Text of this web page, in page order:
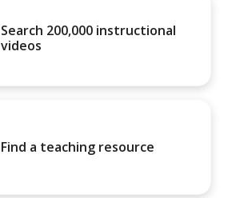
Search 200,000 instructional
videos
Find a teaching resource